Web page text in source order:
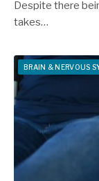
Despite there
takes…
BRAIN & NERVOUS